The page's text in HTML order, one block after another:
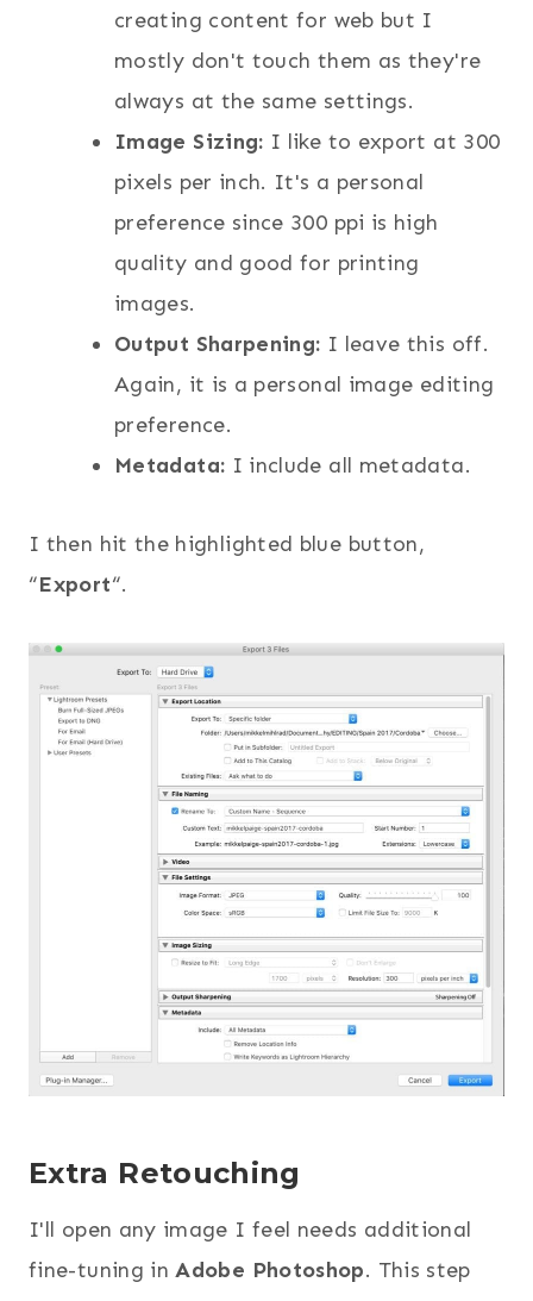
creating content for web but I
mostly don't touch them as they're
always at the same settings.
Image Sizing: I like to export at 300
pixels per inch. It's a personal
preference since 300 ppi is high
quality and good for printing
images.
Output Sharpening: I leave this off.
Again, it is a personal image editing
preference.
Metadata: I include all metadata.
I then hit the highlighted blue button,
“Export“.
Extra Retouching
I'll open any image I feel needs additional
fine-tuning inAdobe Photoshop. This step